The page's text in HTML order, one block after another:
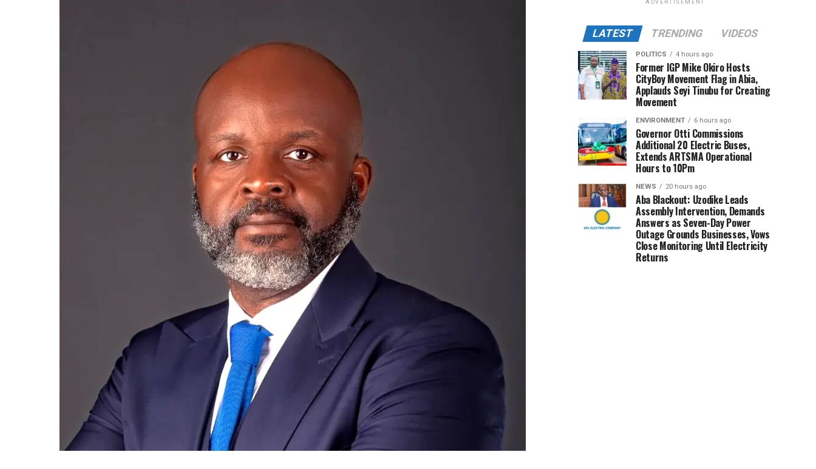
ADVERTISEMENT
LATEST TRENDING VIDEOS
POLITICS 4 hours ago
Former IGP Mike Okiro Hosts
CityBoy Movement Flag in Abia,
Applauds Seyi Tinubu for Creating
Movement
ENVIRONMENT 6 hours ago
Governor Otti Commissions
Additional 20 Electric Buses,
Extends ARTSMA Operational
Hours to 10Pm
NEWS 20 hours ago
Aba Blackout: Uzodike Leads
Assembly Intervention, Demands
Answers as Seven-Day Power
Outage Grounds Businesses, Vows
Close Monitoring Until Electricity
Returns